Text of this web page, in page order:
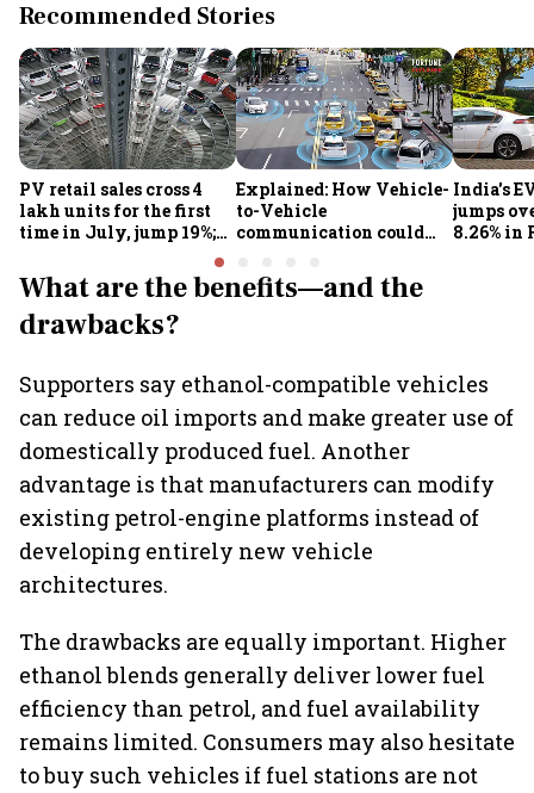
Recommended Stories
PV retail sales cross 4
lakh units for the first
time in July, jump 19%;
market expands 26%:
FADA
Explained: How Vehicle-
to-Vehicle
communication could
India from 2028
India's
jumps
8.26% in
What are the benefits—and the
drawbacks?
Supporters say ethanol-compatible vehicles
can reduce oil imports and make greater use of
domestically produced fuel. Another
advantage is that manufacturers can modify
existing petrol-engine platforms instead of
developing entirely new vehicle
architectures.
The drawbacks are equally important. Higher
ethanol blends generally deliver lower fuel
efficiency than petrol, and fuel availability
remains limited. Consumers may also hesitate
to buy such vehicles if fuel stations are not